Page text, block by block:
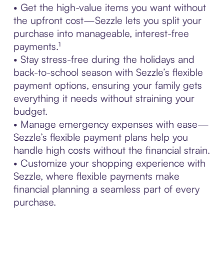
• Get the high-value items you want without
the upfront cost—Sezzle lets you split your
purchase into manageable, interest-free
payments.¹
• Stay stress-free during the holidays and
back-to-school season with Sezzle’s flexible
payment options, ensuring your family gets
everything it needs without straining your
budget.
• Manage emergency expenses with ease—
Sezzle’s flexible payment plans help you
handle high costs without the financial strain.
• Customize your shopping experience with
Sezzle, where flexible payments make
financial planning a seamless part of every
purchase.